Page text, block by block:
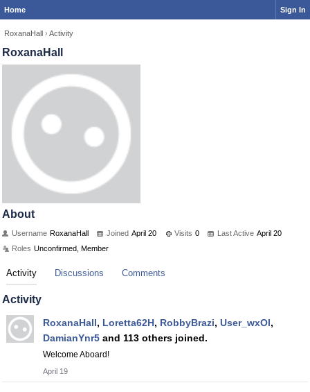
Home Sign In
RoxanaHall › Activity
RoxanaHall
About
Username RoxanaHall Joined April 20 Visits 0 Last Active April 20
Roles Unconfirmed, Member
Activity Discussions Comments
Activity
RoxanaHall, Loretta62H, RobbyBrazi, User_wxOl,
DamianYnr5 and 113 others joined.
Welcome Aboard!
April 19